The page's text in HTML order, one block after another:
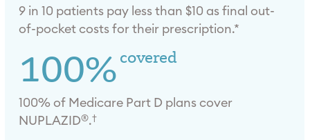
9 in 10 patients pay less than $10 as final out-
of-pocket costs for their prescription.*
100% covered
100% of Medicare Part D plans cover
NUPLAZID®.†